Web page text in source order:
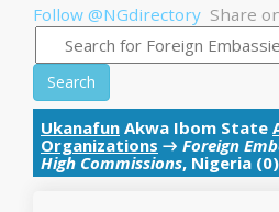
Follow @NGdirectory Share
Search
Ukanafun Akwa Ibom State
Organizations → Foreign
High Commissions, Nigeria (0)